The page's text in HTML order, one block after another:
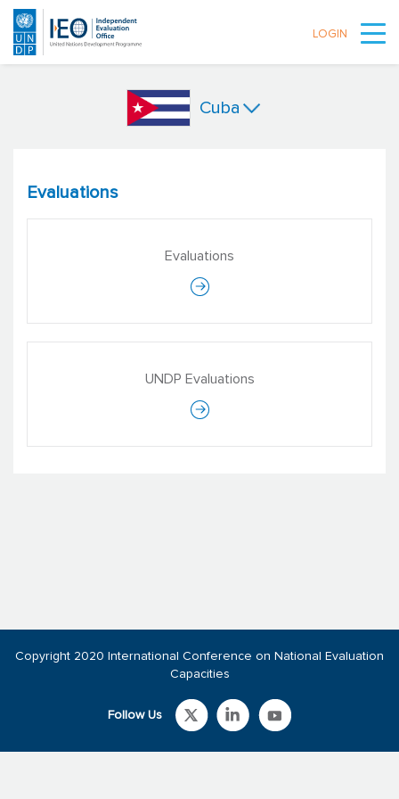
LOGIN
Cuba
Evaluations
Evaluations
UNDP Evaluations
Follow Us
Copyright 2020 International Conference on National Evaluation
Capacities